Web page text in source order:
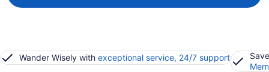
Wander Wisely with exceptional service, 24/7 support